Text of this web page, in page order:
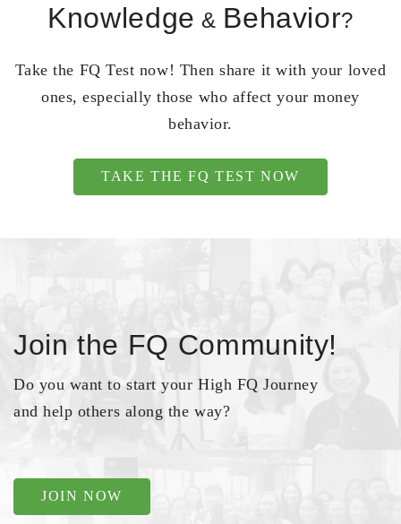
Knowledge & Behavior?
Take the FQ Test now! Then share it with your loved
ones, especially those who affect your money
behavior.
TAKE THE FQ TEST NOW
Join the FQ Community!
Do you want to start your High FQ Journey
and help others along the way?
JOIN NOW